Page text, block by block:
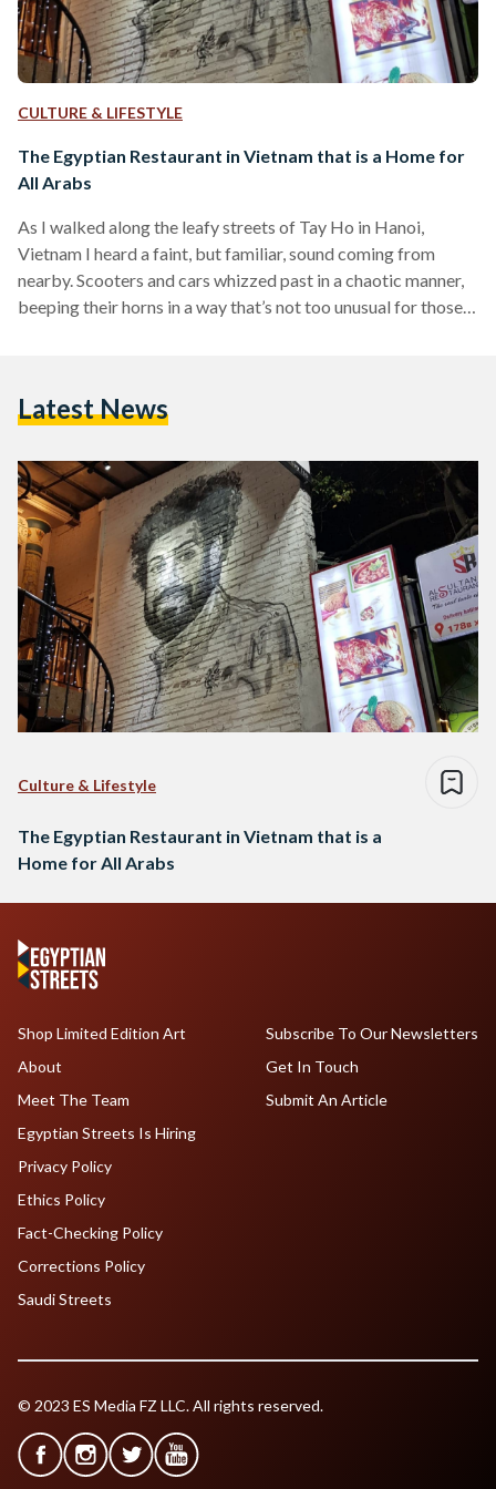
CULTURE & LIFESTYLE
The Egyptian Restaurant in Vietnam that is a Home for
All Arabs
As I walked along the leafy streets of Tay Ho in Hanoi,
Vietnam I heard a faint, but familiar, sound coming from
nearby. Scooters and cars whizzed past in a chaotic manner,
beeping their horns in a way that’s not too unusual for those
entrance of ‘Al Sultan…
Latest News
Culture & Lifestyle
The Egyptian Restaurant in Vietnam that is a
Home for All Arabs
Shop Limited Edition Art
About
Meet The Team
Egyptian Streets Is Hiring
Subscribe To Our Newsletters
Get In Touch
Submit An Article
Privacy Policy
Ethics Policy
Fact-Checking Policy
Corrections Policy
Saudi Streets
© 2023 ES Media FZ LLC. All rights reserved.